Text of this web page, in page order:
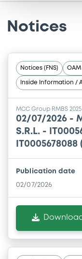
Notices
Notices (FNS)
Inside Information /
MCC Group RMBS
02/07/2026 -
S.R.L. -
Publication date
02/07/2026